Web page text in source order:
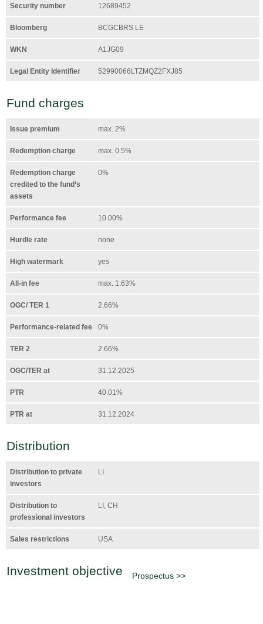
Security number 12689452
Bloomberg BCGCBRS LE
WKN A1JG09
Legal Entity Identifier 52990066LTZMQZ2FXJ85
Fund charges
Issue premium max. 2%
Redemption charge max. 0.5%
Redemption charge
credited to the fund’s
assets
0%
Performance fee 10.00%
Hurdle rate none
High watermark yes
All-in fee max. 1.63%
OGC/ TER 1 2.66%
Performance-related fee 0%
TER 2 2.66%
OGC/TER at 31.12.2025
PTR 40.01%
PTR at 31.12.2024
Distribution
Distribution to private
investors
LI
Distribution to
professional investors
LI, CH
Sales restrictions USA
Investment objective Prospectus >>